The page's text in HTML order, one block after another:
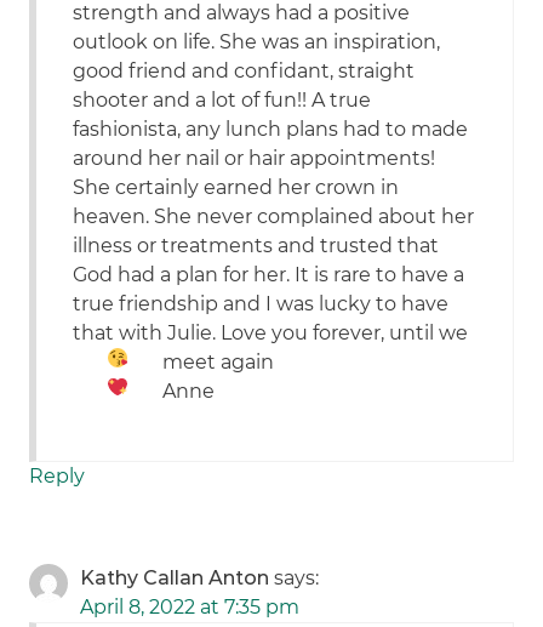
strength and always had a positive
outlook on life. She was an inspiration,
good friend and confidant, straight
shooter and a lot of fun!! A true
fashionista, any lunch plans had to made
around her nail or hair appointments!
She certainly earned her crown in
heaven. She never complained about her
illness or treatments and trusted that
God had a plan for her. It is rare to have a
true friendship and I was lucky to have
that with Julie. Love you forever, until we
meet again
Anne
Reply
Kathy Callan Anton says:
April 8, 2022 at 7:35 pm